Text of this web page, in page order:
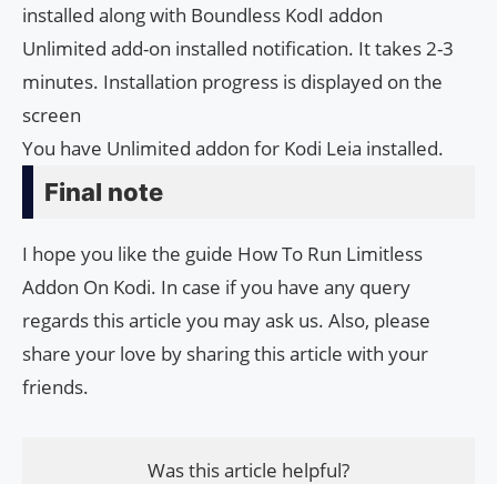
installed along with Boundless KodI addon
Unlimited add-on installed notification. It takes 2-3
minutes. Installation progress is displayed on the
screen
You have Unlimited addon for Kodi Leia installed.
Final note
I hope you like the guide How To Run Limitless
Addon On Kodi. In case if you have any query
regards this article you may ask us. Also, please
share your love by sharing this article with your
friends.
Was this article helpful?